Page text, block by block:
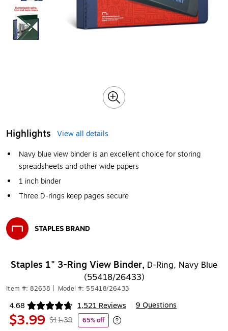
Highlights
View all details
Navy blue view binder is an excellent choice for storing
spreadsheets and other wide papers
1 inch binder
Three D-rings keep pages secure
STAPLES BRAND
Staples 1" 3-Ring View Binder, D-Ring, Navy Blue
(55418/26433)
Item #: 82638 Model #: 55418/26433
4.68 1,521 Reviews
Exited tooltip 9 Questions
$3.99 $11.39 65% off
Exited tooltip